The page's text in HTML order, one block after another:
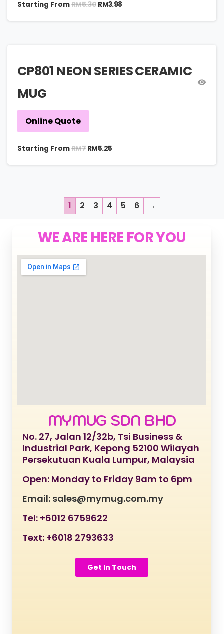
Starting FromRM5.30 RM3.98
CP801 NEON SERIES CERAMIC
MUG
Online Quote
Starting FromRM7 RM5.25
1 2 3 4 5 6 →
WE ARE HERE FOR YOU
MYMUG SDN BHD
No. 27, Jalan 12/32b, Tsi Business &
Industrial Park, Kepong 52100 Wilayah
Persekutuan Kuala Lumpur, Malaysia
Open: Monday to Friday 9am to 6pm
Email: sales@mymug.com.my
Tel: +6012 6759622
Text: +6018 2793633
Get In Touch